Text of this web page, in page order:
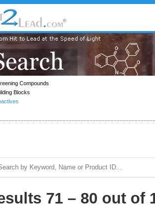
Compounds
Blocks
71 – 80 out of